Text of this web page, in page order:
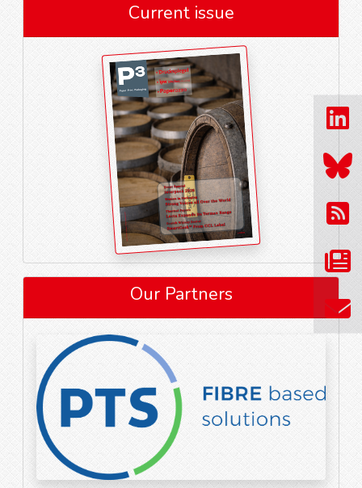
Current issue
Our Partners